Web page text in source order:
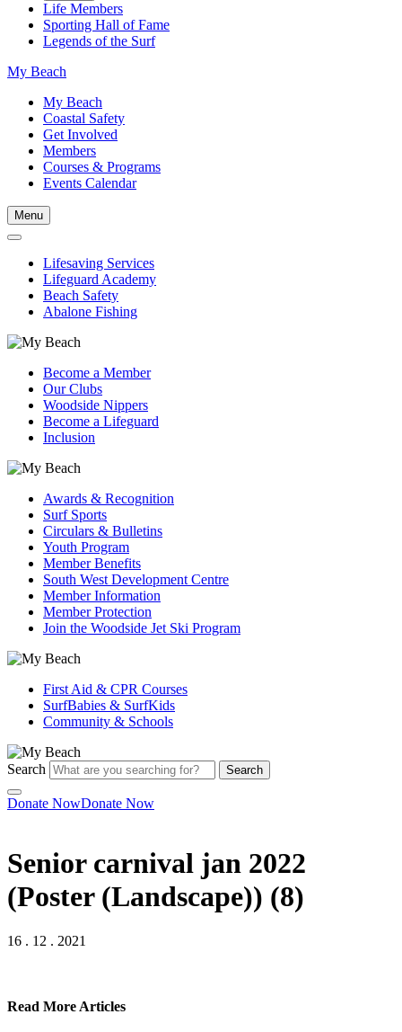
Life Members
Sporting Hall of Fame
Legends of the Surf
My Beach
My Beach
Coastal Safety
Get Involved
Members
Courses & Programs
Events Calendar
Menu
Lifesaving Services
Lifeguard Academy
Beach Safety
Abalone Fishing
Become a Member
Our Clubs
Woodside Nippers
Become a Lifeguard
Inclusion
Awards & Recognition
Surf Sports
Circulars & Bulletins
Youth Program
Member Benefits
South West Development Centre
Member Information
Member Protection
Join the Woodside Jet Ski Program
First Aid & CPR Courses
SurfBabies & SurfKids
Community & Schools
Search Search
Donate NowDonate Now
Senior carnival jan 2022
(Poster (Landscape)) (8)
16 . 12 . 2021
Read More Articles